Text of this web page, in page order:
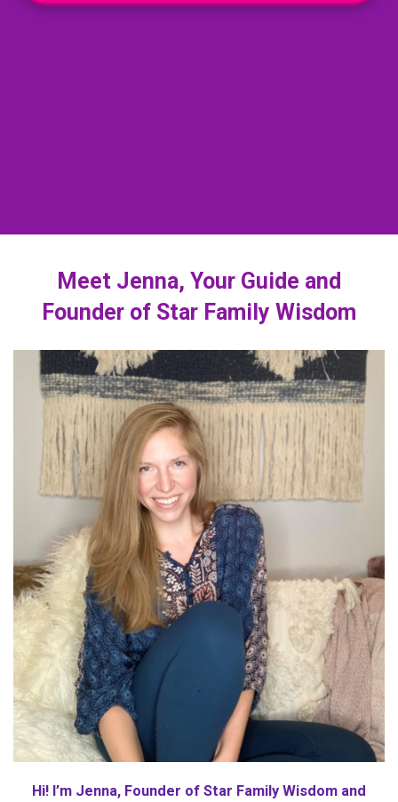
Meet Jenna, Your Guide and
Founder of Star Family Wisdom
Hi! I’m Jenna, Founder of Star Family Wisdom and